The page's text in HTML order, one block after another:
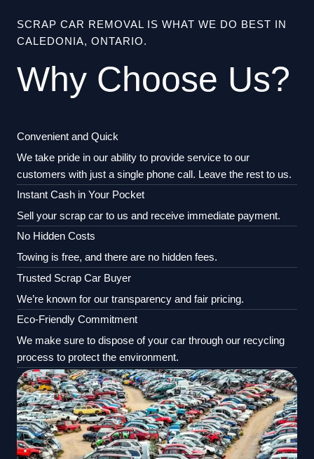
SCRAP CAR REMOVAL IS WHAT WE DO BEST IN
CALEDONIA, ONTARIO.
Why Choose Us?
Convenient and Quick
We take pride in our ability to provide service to our
customers with just a single phone call. Leave the rest to us.
Instant Cash in Your Pocket
Sell your scrap car to us and receive immediate payment.
No Hidden Costs
Towing is free, and there are no hidden fees.
Trusted Scrap Car Buyer
We’re known for our transparency and fair pricing.
Eco-Friendly Commitment
We make sure to dispose of your car through our recycling
process to protect the environment.